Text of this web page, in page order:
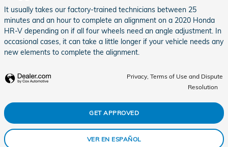
It usually takes our factory-trained technicians between 25
minutes and an hour to complete an alignment on a 2020 Honda
HR-V depending on if all four wheels need an angle adjustment. In
occasional cases, it can take a little longer if your vehicle needs any
new elements to complete the alignment.
Privacy, Terms of Use and Dispute
Resolution
GET APPROVED
VER EN ESPAÑOL